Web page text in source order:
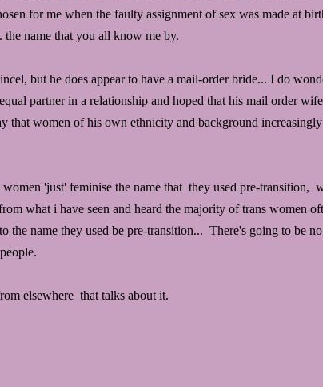
for me when the faulty assignment of sex was made at
name that you all know me by.
but he does appear to have a mail-order bride... I do
partner in a relationship and hoped that his mail order
that women of his own ethnicity and background
'just' feminise the name that they used pre-transition,
what i have seen and heard the majority of trans women
the name they used be pre-transition... There's going to be
elsewhere that talks about it.